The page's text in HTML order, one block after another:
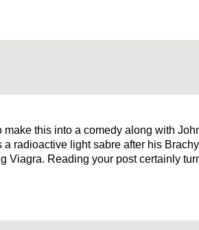
this into a comedy along with
radioactive light sabre after his
Viagra. Reading your post certainly